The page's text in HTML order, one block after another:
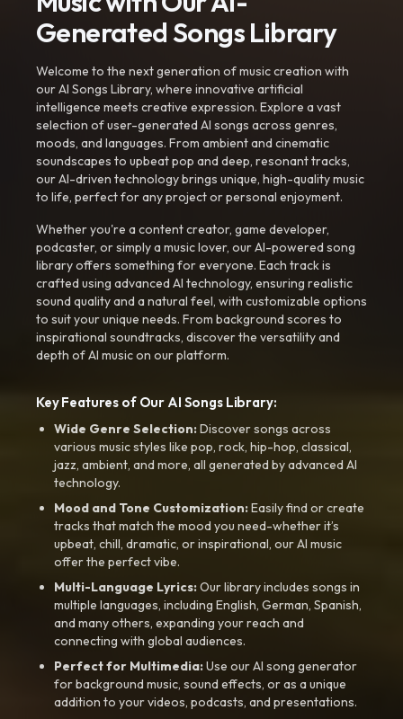
Generated Songs Library
Welcome to the next generation of music creation with
our AI Songs Library, where innovative artificial
intelligence meets creative expression. Explore a vast
selection of user-generated AI songs across genres,
moods, and languages. From ambient and cinematic
soundscapes to upbeat pop and deep, resonant tracks,
our AI-driven technology brings unique, high-quality music
to life, perfect for any project or personal enjoyment.
Whether you're a content creator, game developer,
podcaster, or simply a music lover, our AI-powered song
library offers something for everyone. Each track is
crafted using advanced AI technology, ensuring realistic
sound quality and a natural feel, with customizable options
to suit your unique needs. From background scores to
inspirational soundtracks, discover the versatility and
depth of AI music on our platform.
Key Features of Our AI Songs Library:
Wide Genre Selection:Discover songs across
various music styles like pop, rock, hip-hop, classical,
jazz, ambient, and more, all generated by advanced AI
technology.
Mood and Tone Customization:Easily find or create
tracks that match the mood you need-whether it’s
upbeat, chill, dramatic, or inspirational, our AI music
offer the perfect vibe.
Multi-Language Lyrics:Our library includes songs in
multiple languages, including English, German, Spanish,
and many others, expanding your reach and
connecting with global audiences.
Perfect for Multimedia:Use our AI song generator
for background music, sound effects, or as a unique
addition to your videos, podcasts, and presentations.